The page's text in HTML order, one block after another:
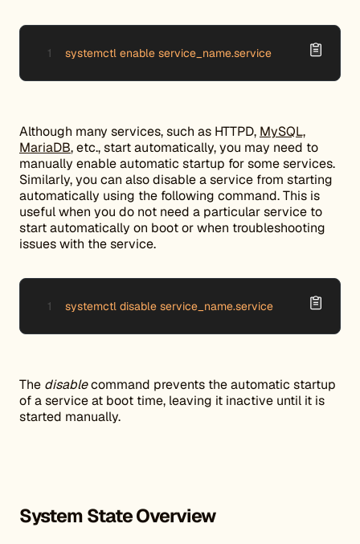
systemctl enable service_name.service
Although many services, such as HTTPD, MySQL,
MariaDB, etc., start automatically, you may need to
manually enable automatic startup for some services.
Similarly, you can also disable a service from starting
automatically using the following command. This is
useful when you do not need a particular service to
start automatically on boot or when troubleshooting
issues with the service.
systemctl disable service_name.service
The disablecommand prevents the automatic startup
of a service at boot time, leaving it inactive until it is
started manually.
System State Overview